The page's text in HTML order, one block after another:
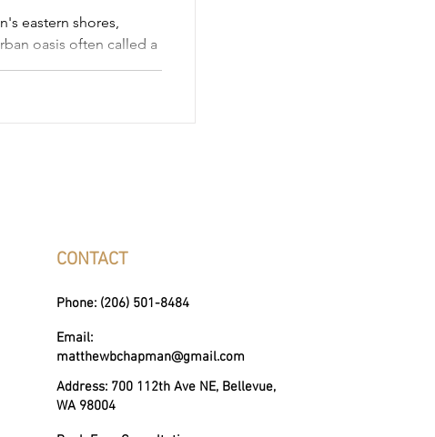
eastern shores,
oasis often called a
of cosmopolitan charm
CONTACT
Phone: (206) 501-8484
Email:
matthewbchapman@gmail.com
Address: 700 112th Ave NE, Bellevue,
WA 98004